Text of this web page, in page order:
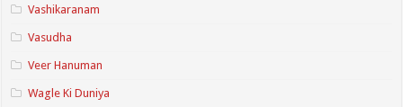
Vashikaranam
Vasudha
Veer Hanuman
Wagle Ki Duniya